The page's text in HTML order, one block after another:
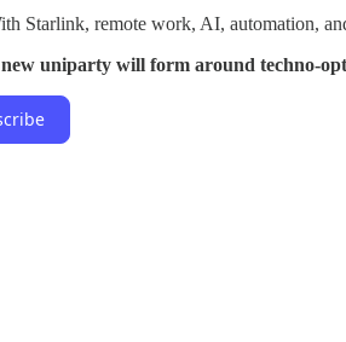
Starlink, remote work, AI, automation,
uniparty will form around techno-